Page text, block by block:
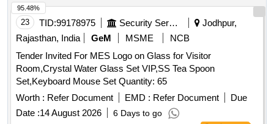
23 TID:99178975 Security Services
Jodhpur,
Rajasthan, India
GeM MSME
NCB
Tender Invited For MES Logo on Glass for Visitor
Room,Crystal Water Glass Set VIP,SS Tea Spoon
Set,Keyboard Mouse Set Quantity: 65
Worth : Refer Document EMD : Refer Document
Due
Date :14 August 2026 6 Days to go
95.48%